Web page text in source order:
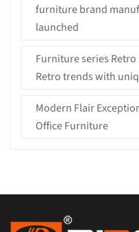
furniture brand
launched
Furniture series
Retro trends with
Modern Flair
Office Furniture